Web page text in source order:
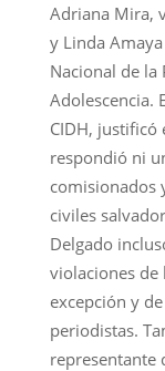
Adriana Mira,
y Linda
Nacional de la
Adolescencia.
CIDH, justificó
respondió ni
comisionados
civiles
Delgado
violaciones de
excepción y
periodistas.
representante